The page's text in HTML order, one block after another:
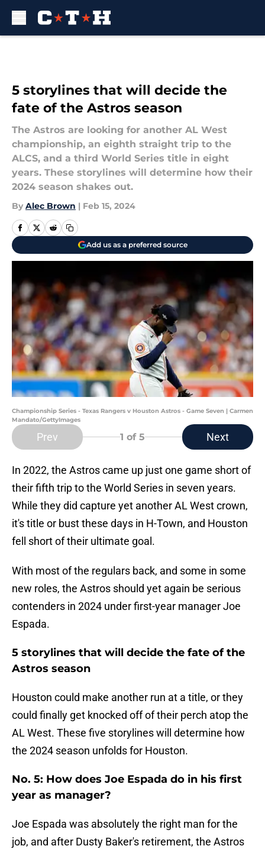
5 storylines that will decide the
fate of the Astros season
The Astros are looking for another AL West
championship, an eighth straight trip to the
ALCS, and a third World Series title in eight
years. These storylines will determine how their
2024 season shakes out.
By Alec Brown | Feb 15, 2024
Add us as a preferred source
Championship Series - Texas Rangers v Houston Astros - Game Seven | Carmen
Mandato/GettyImages
Prev 1 of 5 Next
In 2022, the Astros came up just one game short of
their fifth trip to the World Series in seven years.
While they did capture yet another AL West crown,
it's title or bust these days in H-Town, and Houston
fell short of their ultimate goal.
With most of the regulars back, and some in some
new roles, the Astros should yet again be serious
contenders in 2024 under first-year manager Joe
Espada.
5 storylines that will decide the fate of the
Astros season
Houston could make another run at a title, or they
could finally get knocked off of their perch atop the
AL West. These five storylines will determine how
the 2024 season unfolds for Houston.
No. 5: How does Joe Espada do in his first
year as manager?
Joe Espada was absolutely the right man for the
job, and after Dusty Baker's retirement, the Astros